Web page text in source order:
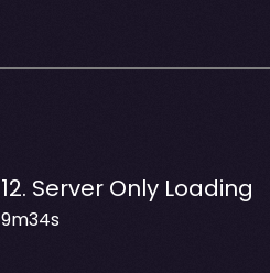
12. Server Only Loading
9m34s